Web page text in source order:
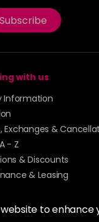
to enhance
Subscribe
with us
Information
Exchanges &
- Z
& Discounts
& Leasing